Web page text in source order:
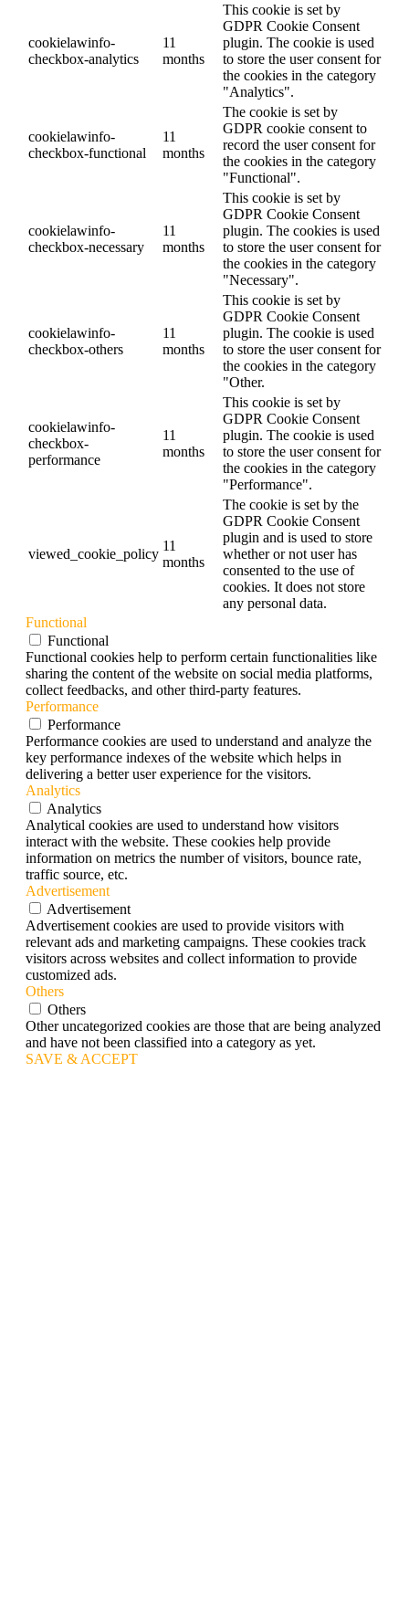
cookielawinfo-
checkbox-analytics
11
months
This cookie is set by
GDPR Cookie Consent
plugin. The cookie is used
to store the user consent for
the cookies in the category
"Analytics".
cookielawinfo-
checkbox-functional
11
months
The cookie is set by
GDPR cookie consent to
record the user consent for
the cookies in the category
"Functional".
cookielawinfo-
checkbox-necessary
11
months
This cookie is set by
GDPR Cookie Consent
plugin. The cookies is used
to store the user consent for
the cookies in the category
"Necessary".
cookielawinfo-
checkbox-others
11
months
This cookie is set by
GDPR Cookie Consent
plugin. The cookie is used
to store the user consent for
the cookies in the category
"Other.
cookielawinfo-
checkbox-
performance
11
months
This cookie is set by
GDPR Cookie Consent
plugin. The cookie is used
to store the user consent for
the cookies in the category
"Performance".
viewed_cookie_policy
11
months
The cookie is set by the
GDPR Cookie Consent
plugin and is used to store
whether or not user has
consented to the use of
cookies. It does not store
any personal data.
Functional
Functional
Functional cookies help to perform certain functionalities like
sharing the content of the website on social media platforms,
collect feedbacks, and other third-party features.
Performance
Performance
Performance cookies are used to understand and analyze the
key performance indexes of the website which helps in
delivering a better user experience for the visitors.
Analytics
Analytics
Analytical cookies are used to understand how visitors
interact with the website. These cookies help provide
information on metrics the number of visitors, bounce rate,
traffic source, etc.
Advertisement
Advertisement
Advertisement cookies are used to provide visitors with
relevant ads and marketing campaigns. These cookies track
visitors across websites and collect information to provide
customized ads.
Others
Others
Other uncategorized cookies are those that are being analyzed
and have not been classified into a category as yet.
SAVE & ACCEPT